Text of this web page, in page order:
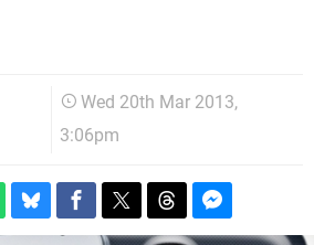
Wed 20th Mar 2013,
3:06pm